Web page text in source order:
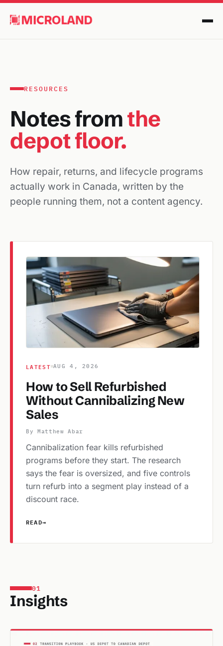
RESOURCES
Notes fromthe
depot floor.
How repair, returns, and lifecycle programs
actually work in Canada, written by the
people running them, not a content agency.
LATEST AUG 4, 2026
How to Sell Refurbished
Without Cannibalizing New
Sales
By Matthew Abar
Cannibalization fear kills refurbished
programs before they start. The research
says the fear is oversized, and five controls
turn refurb into a segment play instead of a
discount race.
READ→
01
Insights